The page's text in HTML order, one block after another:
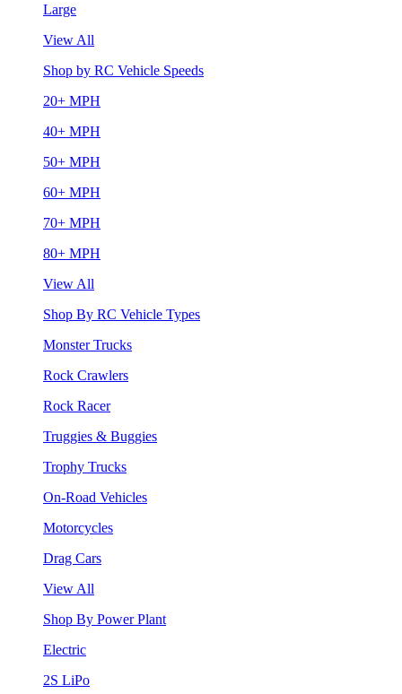
Large
View All
Shop by RC Vehicle Speeds
20+ MPH
40+ MPH
50+ MPH
60+ MPH
70+ MPH
80+ MPH
View All
Shop By RC Vehicle Types
Monster Trucks
Rock Crawlers
Rock Racer
Truggies & Buggies
Trophy Trucks
On-Road Vehicles
Motorcycles
Drag Cars
View All
Shop By Power Plant
Electric
2S LiPo